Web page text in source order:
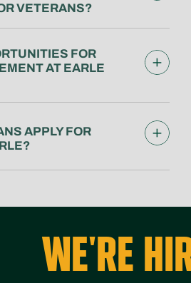
VETERANS?
FOR
AT EARLE
APPLY FOR
WE'RE